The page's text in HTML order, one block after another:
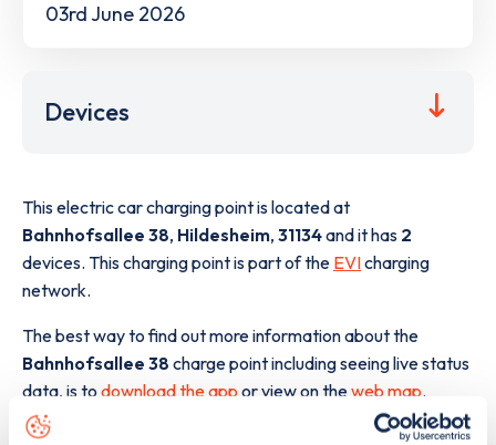
03rd June 2026
Devices
This electric car charging point is located at
Bahnhofsallee 38, Hildesheim, 31134and it has 2
devices. This charging point is part of the EVIcharging
network.
The best way to find out more information about the
Bahnhofsallee 38 charge point including seeing live status
data, is todownload the appor view on theweb map.